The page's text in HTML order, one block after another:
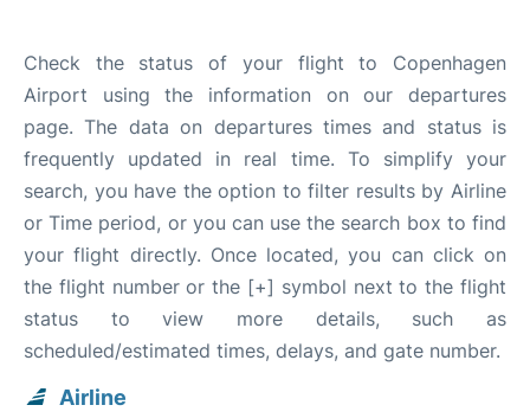
Check the status of your flight to Copenhagen
Airport using the information on our departures
page. The data on departures times and status is
frequently updated in real time. To simplify your
search, you have the option to filter results by Airline
or Time period, or you can use the search box to find
your flight directly. Once located, you can click on
the flight number or the [+] symbol next to the flight
status to view more details, such as
scheduled/estimated times, delays, and gate number.
Airline